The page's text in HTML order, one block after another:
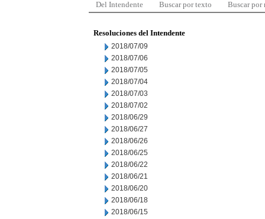
Del Intendente Buscar por texto Buscar por
Resoluciones del Intendente
2018/07/09
2018/07/06
2018/07/05
2018/07/04
2018/07/03
2018/07/02
2018/06/29
2018/06/27
2018/06/26
2018/06/25
2018/06/22
2018/06/21
2018/06/20
2018/06/18
2018/06/15